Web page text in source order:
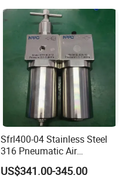
Tank with Gauge Silencer
Sfrl400-04 Stainless Steel
316 Pneumatic Air
Regulator G1/2 Port Size
US$341.00-345.00